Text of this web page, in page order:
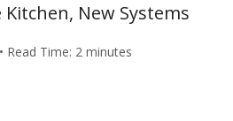
Kitchen, New Systems
Read Time: 2 minutes